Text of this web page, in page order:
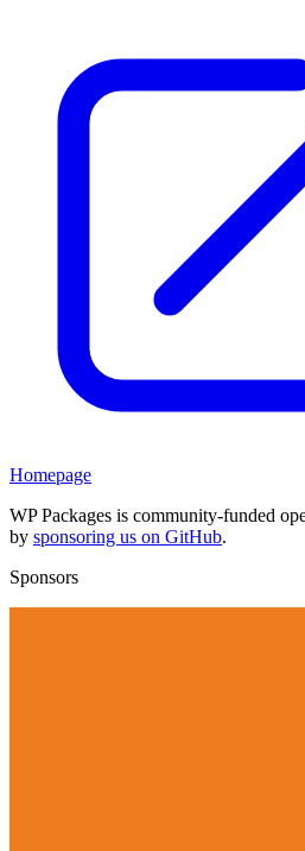
Homepage
WP Packages is community-funded
by sponsoring us on GitHub.
Sponsors